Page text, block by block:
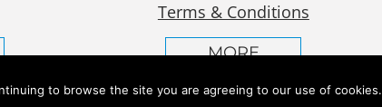
Terms & Conditions
MORE
to browse the site you are agreeing to our use of cookies.